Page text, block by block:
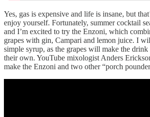
Yes, gas is expensive and life is insane, but
enjoy yourself. Fortunately, summer cocktail
and I’m excited to try the Enzoni, which
grapes with gin, Campari and lemon juice. I
simple syrup, as the grapes will make the drink
their own. YouTube mixologist Anders
make the Enzoni and two other “porch